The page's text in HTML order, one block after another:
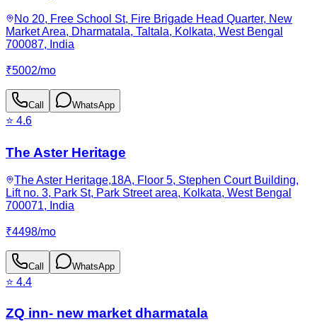
No 20, Free School St, Fire Brigade Head Quarter, New
Market Area, Dharmatala, Taltala, Kolkata, West Bengal
700087, India
₹5002/mo
Call WhatsApp
⭐ 4.6
The Aster Heritage
The Aster Heritage,18A, Floor 5, Stephen Court Building,
Lift no. 3, Park St, Park Street area, Kolkata, West Bengal
700071, India
₹4498/mo
Call WhatsApp
⭐ 4.4
ZQ inn- new market dharmatala